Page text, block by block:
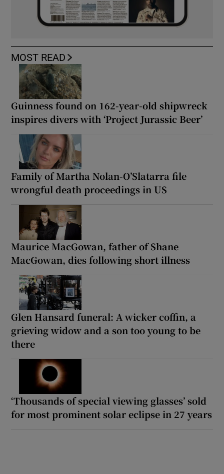
MOST READ
Guinness found on 162-year-old shipwreck
inspires divers with ‘Project Jurassic Beer’
Family of Martha Nolan-O’Slatarra file
wrongful death proceedings in US
Maurice MacGowan, father of Shane
MacGowan, dies following short illness
Glen Hansard funeral: A wicker coffin, a
grieving widow and a son too young to be
there
‘Thousands of special viewing glasses’ sold
for most prominent solar eclipse in 27 years